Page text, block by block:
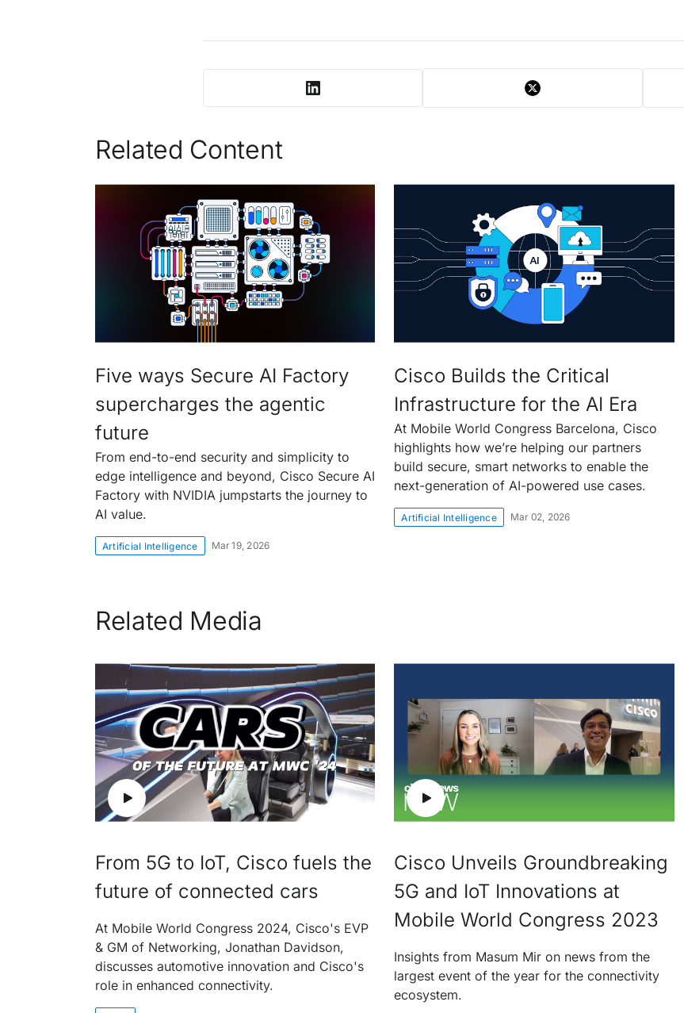
Related Content
Five ways Secure AI Factory
supercharges the agentic
future
From end-to-end security and simplicity to
edge intelligence and beyond, Cisco Secure AI
Factory with NVIDIA jumpstarts the journey to
AI value.
Artificial Intelligence Mar 19, 2026
Cisco Builds the Critical
Infrastructure for the AI Era
At Mobile World Congress Barcelona, Cisco
highlights how we’re helping our partners
build secure, smart networks to enable the
next-generation of AI-powered use cases.
Artificial Intelligence Mar 02, 2026
Related Media
From 5G to IoT, Cisco fuels the
future of connected cars
At Mobile World Congress 2024, Cisco's EVP
& GM of Networking, Jonathan Davidson,
discusses automotive innovation and Cisco's
role in enhanced connectivity.
Cisco Unveils Groundbreaking
5G and IoT Innovations at
Mobile World Congress 2023
Insights from Masum Mir on news from the
largest event of the year for the connectivity
ecosystem.